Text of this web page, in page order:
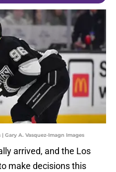
Gary A. Vasquez-Imagn Images
arrived, and the Los
make decisions this